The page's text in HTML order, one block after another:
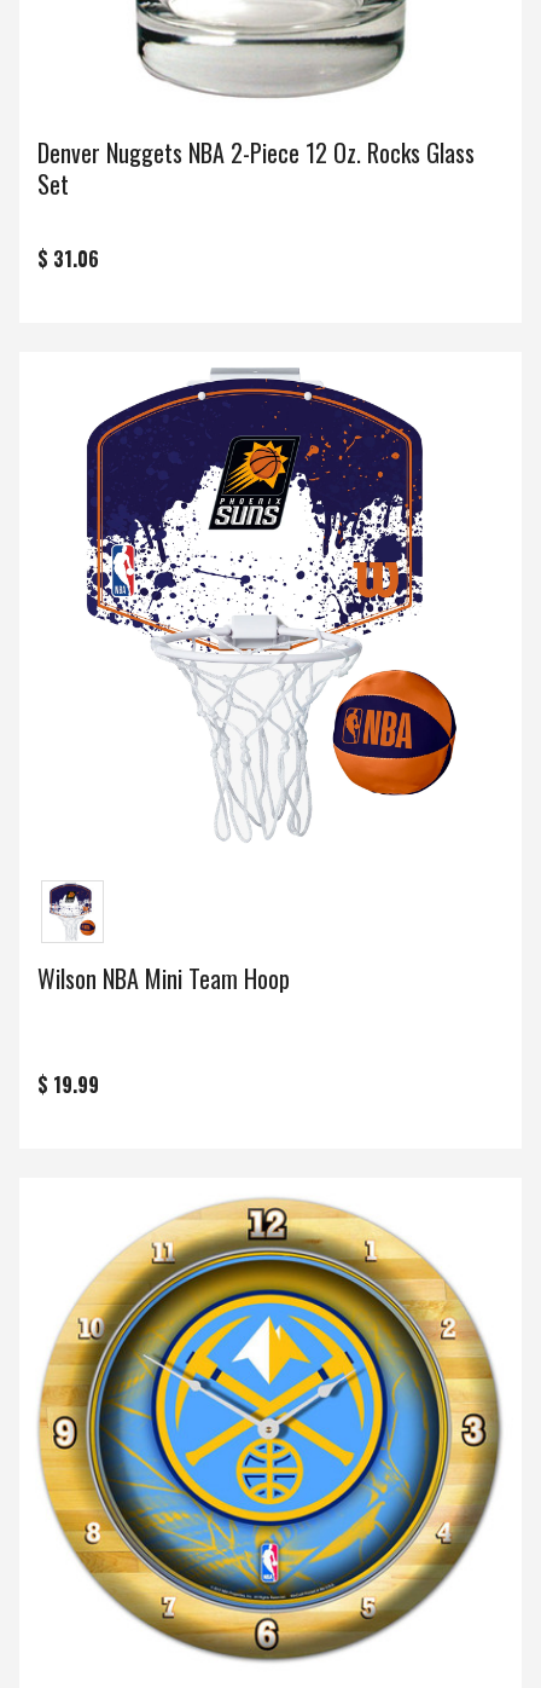
Denver Nuggets NBA 2-Piece 12 Oz. Rocks Glass
Set
$ 31.06
Wilson NBA Mini Team Hoop
$ 19.99